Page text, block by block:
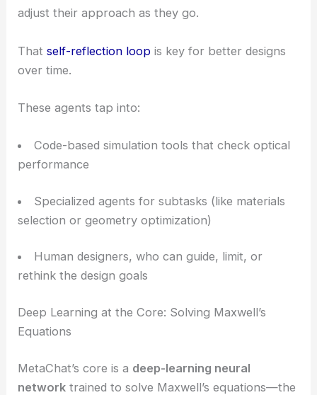
adjust their approach as they go.
Thatself-reflection loop is key for better designs
over time.
These agents tap into:
Code-based simulation tools that check optical
performance
Specialized agents for subtasks (like materials
selection or geometry optimization)
Human designers, who can guide, limit, or
rethink the design goals
Deep Learning at the Core: Solving Maxwell’s
Equations
MetaChat’s core is a deep-learning neural
network trained to solve Maxwell’s equations—the